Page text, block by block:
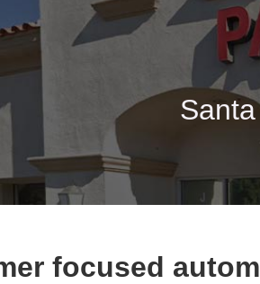
focused